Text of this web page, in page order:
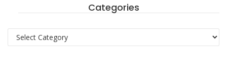
Categories
Categories